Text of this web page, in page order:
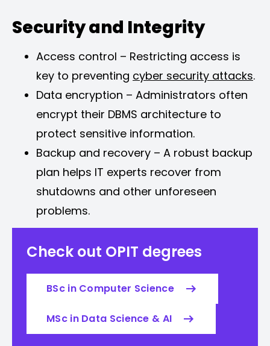
Security and Integrity
Access control – Restricting access is
key to preventing cyber security attacks.
Data encryption – Administrators often
encrypt their DBMS architecture to
protect sensitive information.
Backup and recovery – A robust backup
plan helps IT experts recover from
shutdowns and other unforeseen
problems.
Check out OPIT degrees
BSc in Computer Science
MSc in Data Science & AI